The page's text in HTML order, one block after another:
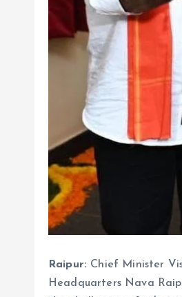
Raipur: Chief Minister
Headquarters Nava